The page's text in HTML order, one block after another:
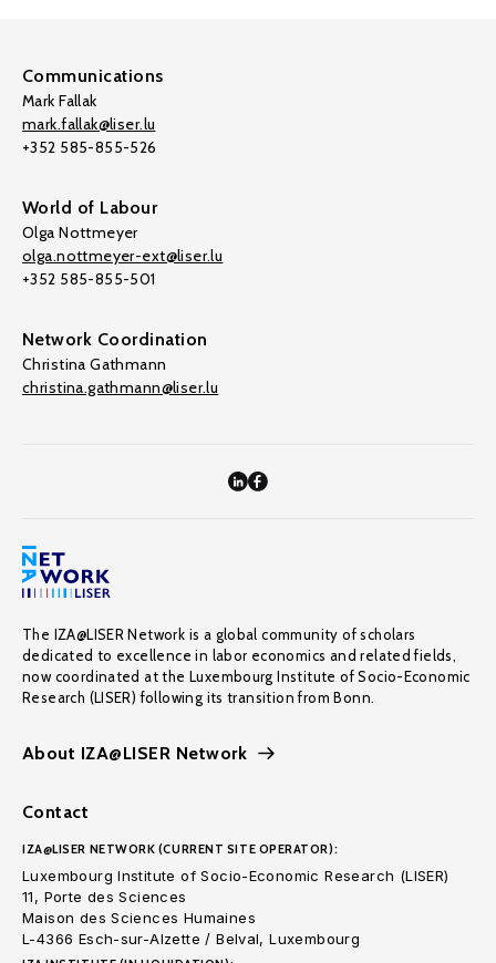
Communications
Mark Fallak
mark.fallak@liser.lu
+352 585-855-526
World of Labour
Olga Nottmeyer
olga.nottmeyer-ext@liser.lu
+352 585-855-501
Network Coordination
Christina Gathmann
christina.gathmann@liser.lu
The IZA@LISER Network is a global community of scholars
dedicated to excellence in labor economics and related fields,
now coordinated at the Luxembourg Institute of Socio-Economic
Research (LISER) following its transition from Bonn.
About IZA@LISER Network
Contact
IZA@LISER NETWORK (CURRENT SITE OPERATOR):
Luxembourg Institute of Socio-Economic Research (LISER)
11, Porte des Sciences
Maison des Sciences Humaines
L-4366 Esch-sur-Alzette / Belval, Luxembourg